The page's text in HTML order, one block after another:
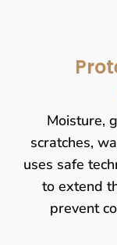
Moisture,
scratches,
uses safe
to extend
prevent